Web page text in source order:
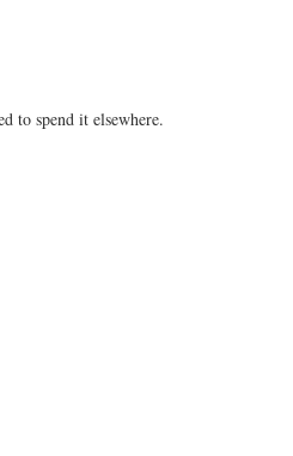
to spend it elsewhere.